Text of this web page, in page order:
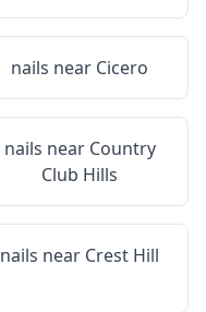
nails near Cicero
nails near Country
Club Hills
nails near Crest Hill